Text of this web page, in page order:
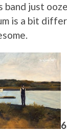
band just
is a bit